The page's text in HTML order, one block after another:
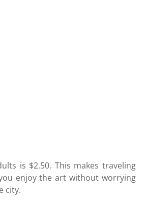
is $2.50. This makes traveling
enjoy the art without worrying
city.